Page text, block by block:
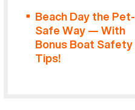
Beach Day the Pet-
Safe Way — With
Bonus Boat Safety
Tips!